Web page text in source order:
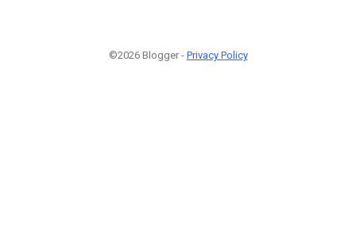
©2026 Blogger - Privacy Policy